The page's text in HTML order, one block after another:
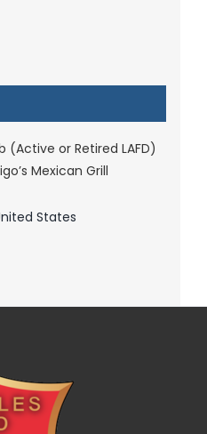
(Active or Retired LAFD)
Mexican Grill
States